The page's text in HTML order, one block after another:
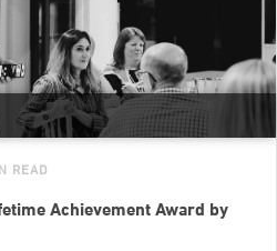
READ
Achievement Award by